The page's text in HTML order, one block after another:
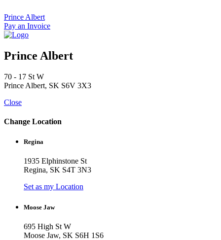
to
content
Prince Albert
Pay an Invoice
Prince Albert
70 - 17 St W
Prince Albert, SK S6V 3X3
Close
Change Location
Regina
1935 Elphinstone St
Regina, SK S4T 3N3
Set as my Location
Moose Jaw
695 High St W
Moose Jaw, SK S6H 1S6